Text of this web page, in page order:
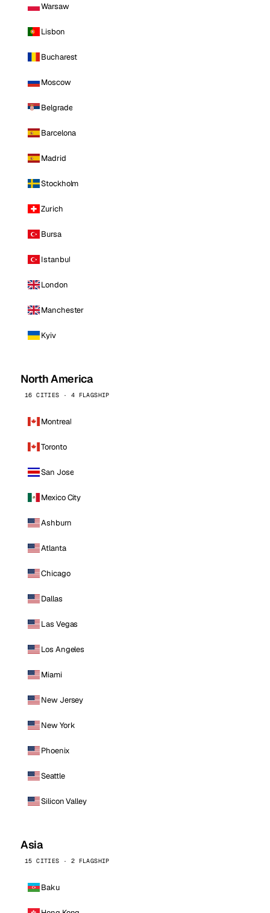
Warsaw
Lisbon
Bucharest
Moscow
Belgrade
Barcelona
Madrid
Stockholm
Zurich
Bursa
Istanbul
London
Manchester
Kyiv
North America
16 CITIES · 4 FLAGSHIP
Montreal
Toronto
San Jose
Mexico City
Ashburn
Atlanta
Chicago
Dallas
Las Vegas
Los Angeles
Miami
New Jersey
New York
Phoenix
Seattle
Silicon Valley
Asia
15 CITIES · 2 FLAGSHIP
Baku